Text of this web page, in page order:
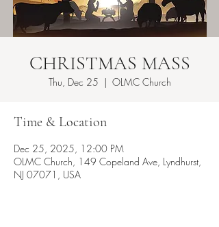
CHRISTMAS MASS
Thu, Dec 25
  |
OLMC Church
Time & Location
Dec 25, 2025, 12:00 PM
OLMC Church, 149 Copeland Ave, Lyndhurst,
NJ 07071, USA